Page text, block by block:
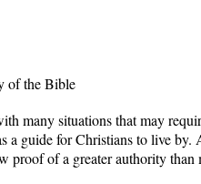
of the Bible
many situations that may
a guide for Christians to live
proof of a greater authority than